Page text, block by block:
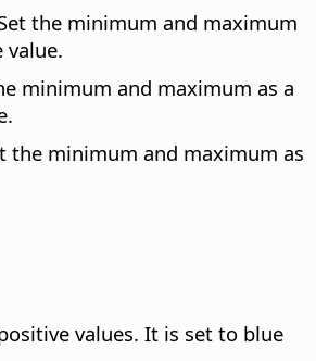
the minimum and maximum
value.
minimum and maximum as a
the minimum and maximum as
values. It is set to blue